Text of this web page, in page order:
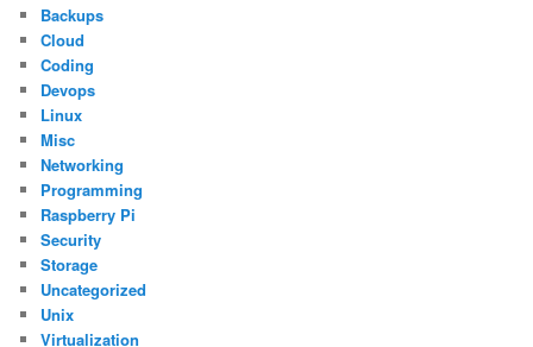
Backups
Cloud
Coding
Devops
Linux
Misc
Networking
Programming
Raspberry Pi
Security
Storage
Uncategorized
Unix
Virtualization